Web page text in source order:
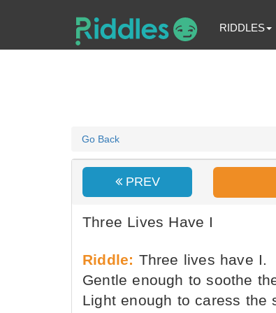
RIDDLES
Go Back
PREV
Three Lives Have I
Riddle: Three lives have I.
Gentle enough to soothe
Light enough to caress the